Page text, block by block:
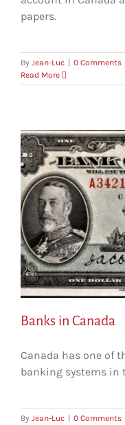
papers.
By Jean-Luc | 0 Comments
Read More
Banks in Canada
Canada has one of
banking systems in
By Jean-Luc
0 Comments